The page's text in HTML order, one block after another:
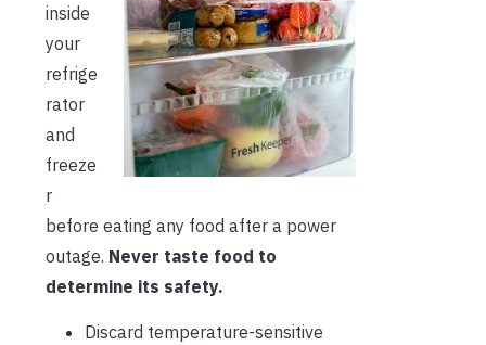
inside
your
refrige
rator
and
freeze
r
before eating any food after a power
outage. Never taste food to
determine its safety.
Discard temperature-sensitive